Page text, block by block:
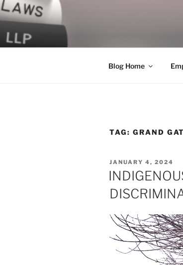
Skip
to
World Class
Blog Home
TAG: GRAND
POSTED
ON
JANUARY 4, 2024